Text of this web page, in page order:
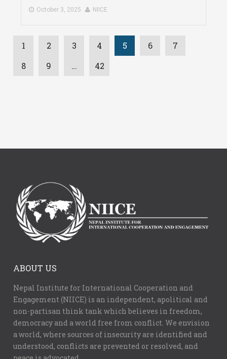
October 3, 2025 NIICE
1 2 3 4 5 6
7
8
9 … 42
ABOUT US
Nepal Institute for International Cooperation and
Engagement (NIICE) is an independent, apolitical and
non-partisan think tank which believes in freedom,
democracy and a world free from conflict. We envision
a world, where sources of insecurity are identified and
understood, conflicts are prevented or resolved, and